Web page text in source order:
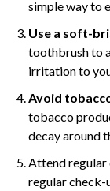
simple way to
Use a soft-
toothbrush to
irritation to
Avoid
tobacco
decay around
Attend
regular check-